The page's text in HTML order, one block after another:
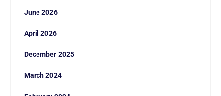
June 2026
April 2026
December 2025
March 2024